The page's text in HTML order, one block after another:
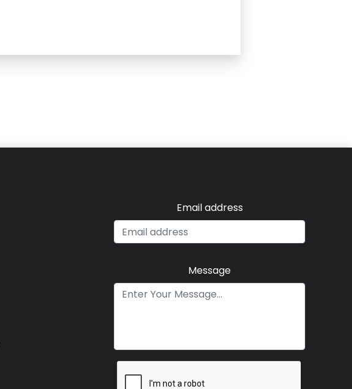
Email address
Message